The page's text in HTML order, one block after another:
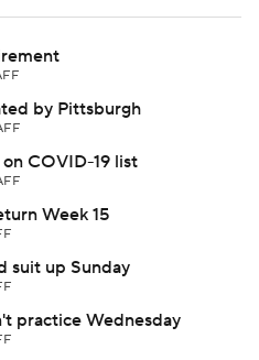
by Pittsburgh
COVID-19 list
Week 15
suit up Sunday
practice Wednesday